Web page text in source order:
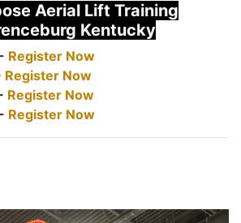
Aerial Lift Training
Kentucky
Register Now
Register Now
Register Now
Register Now